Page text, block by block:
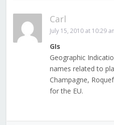
Carl
July 15, 2010 at 10:29
GIs
Geographic
names related to
Champagne,
for the EU.